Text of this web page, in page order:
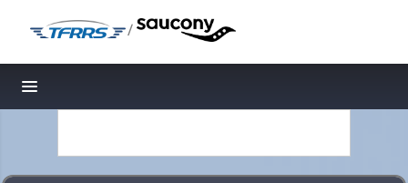
/
Toggle navigation